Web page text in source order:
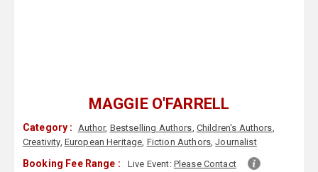
MAGGIE O'FARRELL
Category : Author, Bestselling Authors, Children's Authors,
Creativity, European Heritage, Fiction Authors,Journalist
Booking Fee Range : Live Event: Please Contact